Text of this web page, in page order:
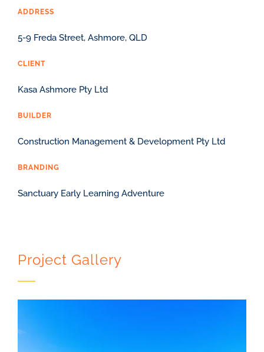
ADDRESS
5-9 Freda Street, Ashmore, QLD
CLIENT
Kasa Ashmore Pty Ltd
BUILDER
Construction Management & Development Pty Ltd
BRANDING
Sanctuary Early Learning Adventure
Project Gallery